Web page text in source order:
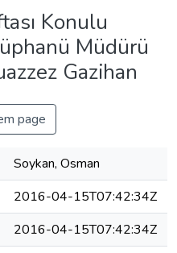
Konulu
Müdürü
Gazihan
page
Soykan, Osman
2016-04-15T07:42:34Z
2016-04-15T07:42:34Z